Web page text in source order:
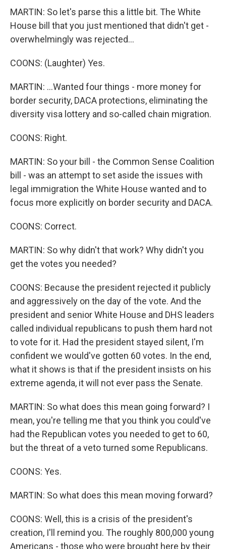
MARTIN: So let's parse this a little bit. The White
House bill that you just mentioned that didn't get -
overwhelmingly was rejected...
COONS: (Laughter) Yes.
MARTIN: ...Wanted four things - more money for
border security, DACA protections, eliminating the
diversity visa lottery and so-called chain migration.
COONS: Right.
MARTIN: So your bill - the Common Sense Coalition
bill - was an attempt to set aside the issues with
legal immigration the White House wanted and to
focus more explicitly on border security and DACA.
COONS: Correct.
MARTIN: So why didn't that work? Why didn't you
get the votes you needed?
COONS: Because the president rejected it publicly
and aggressively on the day of the vote. And the
president and senior White House and DHS leaders
called individual republicans to push them hard not
to vote for it. Had the president stayed silent, I'm
confident we would've gotten 60 votes. In the end,
what it shows is that if the president insists on his
extreme agenda, it will not ever pass the Senate.
MARTIN: So what does this mean going forward? I
mean, you're telling me that you think you could've
had the Republican votes you needed to get to 60,
but the threat of a veto turned some Republicans.
COONS: Yes.
MARTIN: So what does this mean moving forward?
COONS: Well, this is a crisis of the president's
creation, I'll remind you. The roughly 800,000 young
Americans - those who were brought here by their